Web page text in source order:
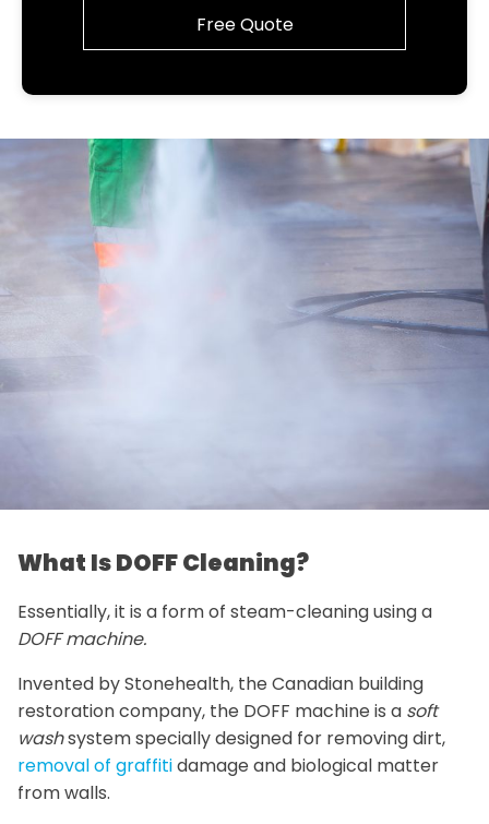
Free Quote
What Is DOFF Cleaning?
Essentially, it is a form of steam-cleaning using a
DOFF machine.
Invented by Stonehealth, the Canadian building
restoration company, the DOFF machine is a soft
washsystem specially designed for removing dirt,
removal of graffitidamage and biological matter
from walls.